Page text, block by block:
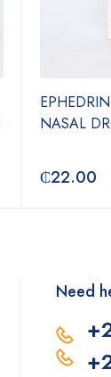
NASAL
₵22.00
Need